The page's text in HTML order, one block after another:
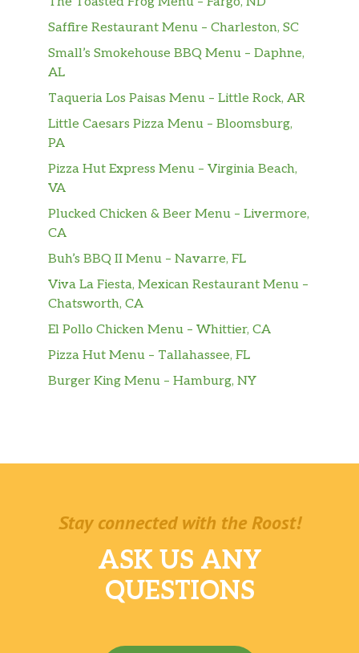
Saffire Restaurant Menu – Charleston, SC
Small’s Smokehouse BBQ Menu – Daphne,
AL
Taqueria Los Paisas Menu – Little Rock, AR
Little Caesars Pizza Menu – Bloomsburg,
PA
Pizza Hut Express Menu – Virginia Beach,
VA
Plucked Chicken & Beer Menu – Livermore,
CA
Buh’s BBQ II Menu – Navarre, FL
Viva La Fiesta, Mexican Restaurant Menu –
Chatsworth, CA
El Pollo Chicken Menu – Whittier, CA
Pizza Hut Menu – Tallahassee, FL
Burger King Menu – Hamburg, NY
Stay connected with the Roost!
ASK US ANY
QUESTIONS